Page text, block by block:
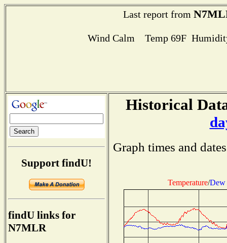
Last report from
Wind Calm Temp 69F
Support findU!
findU links for
N7MLR
Historical
Graph times and
Temperature/Dew